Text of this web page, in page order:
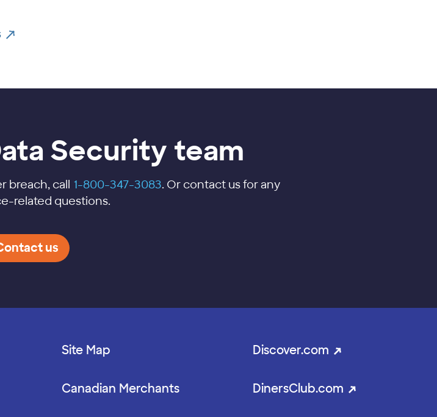
Security team
breach, call 1-800-347-3083. Or contact us for any
related questions.
us
Site Map
Canadian Merchants
Discover.com
DinersClub.com